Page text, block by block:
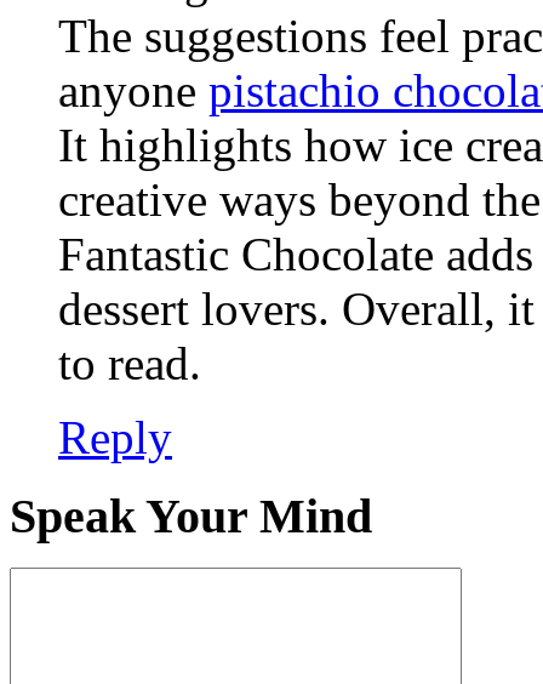
The suggestions feel
anyone pistachio
It highlights how ice
creative ways beyond
Fantastic Chocolate
dessert lovers. Overall,
to read.
Reply
Speak Your Mind